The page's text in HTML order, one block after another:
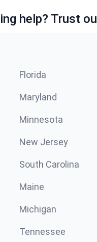
help? Trust
Florida
Maryland
Minnesota
New Jersey
South Carolina
Maine
Michigan
Tennessee